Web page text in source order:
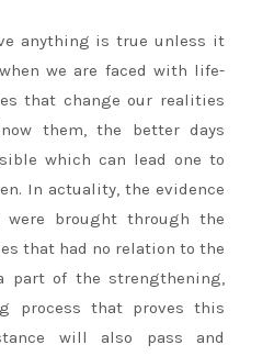
anything is true unless it
we are faced with life-
that change our realities
them, the better days
which can lead one to
In actuality, the evidence
were brought through the
that had no relation to the
part of the strengthening,
process that proves this
will also pass and